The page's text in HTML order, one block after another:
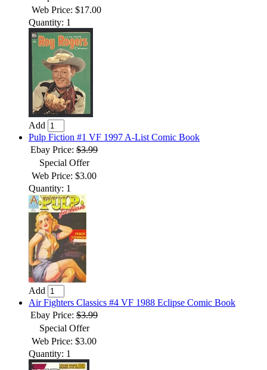
Web Price: $17.00
Quantity: 1
Add
Pulp Fiction #1 VF 1997 A-List Comic Book
Ebay Price: $3.99
Special Offer
Web Price: $3.00
Quantity: 1
Add
Air Fighters Classics #4 VF 1988 Eclipse Comic Book
Ebay Price: $3.99
Special Offer
Web Price: $3.00
Quantity: 1